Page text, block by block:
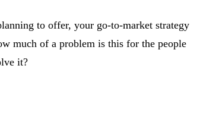
to offer, your go-to-market strategy
much of a problem is this for the people
it?